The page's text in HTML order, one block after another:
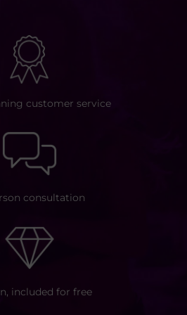
customer service
consultation
included for free